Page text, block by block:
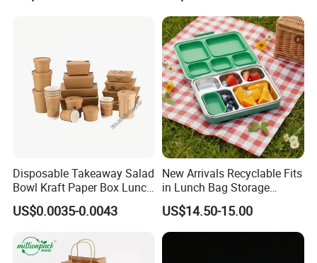
Product Description
Certificate-1 FDA & CPC & SMETA & FAMA & LFGB & ASTM & ILS
MEI & ISO9001 & BSCI & SEDEX & Bureau Veritas EU
SGS & TUV & INTERTEK & EPR & 300+Patents in CN/EU/US/AU
Freezer Safe
Customize Product
Customize Printing Welcome
Disposable Takeaway Salad
Bowl Kraft Paper Box Lunch
Food Container Box
US$0.0035-0.0043
New Arrivals Recyclable Fits
in Lunch Bag Storage
Stainless Steel Lunch Bento
Box for Picnic Container
US$14.50-15.00